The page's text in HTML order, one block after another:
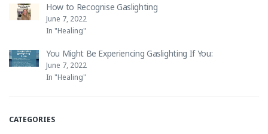
How to Recognise Gaslighting
June 7, 2022
In "Healing"
You Might Be Experiencing Gaslighting If You:
June 7, 2022
In "Healing"
CATEGORIES